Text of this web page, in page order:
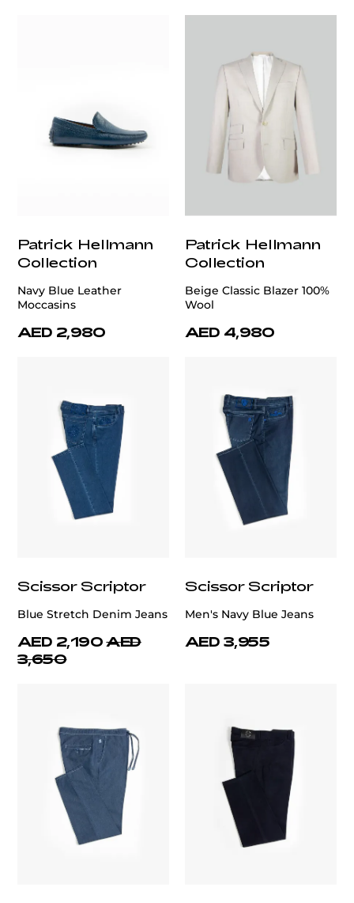
Patrick Hellmann
Collection
Navy Blue Leather
Moccasins
AED 2,980
Patrick Hellmann
Collection
Beige Classic Blazer 100%
Wool
AED 4,980
Scissor Scriptor
Blue Stretch Denim Jeans
AED 2,190 AED
3,650
Scissor Scriptor
Men's Navy Blue Jeans
AED 3,955